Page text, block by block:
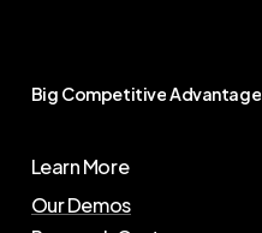
Big CompetitiveAdvantage
Learn More
Our Demos